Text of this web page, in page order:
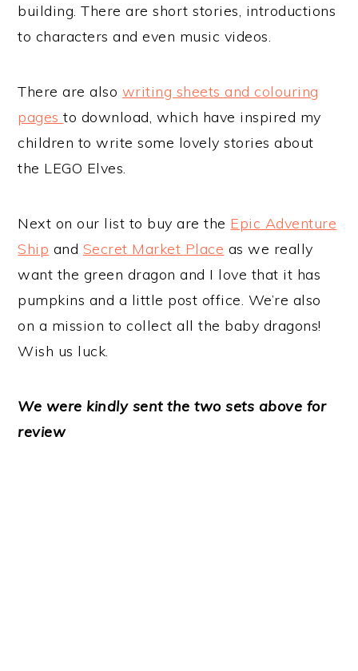
building. There are short stories, introductions
to characters and even music videos.
There are also writing sheets and colouring
pagesto download, which have inspired my
children to write some lovely stories about
the LEGO Elves.
Next on our list to buy are the Epic Adventure
Ship and Secret Market Place as we really
want the green dragon and I love that it has
pumpkins and a little post office. We’re also
on a mission to collect all the baby dragons!
Wish us luck.
We were kindly sent the two sets above for
review